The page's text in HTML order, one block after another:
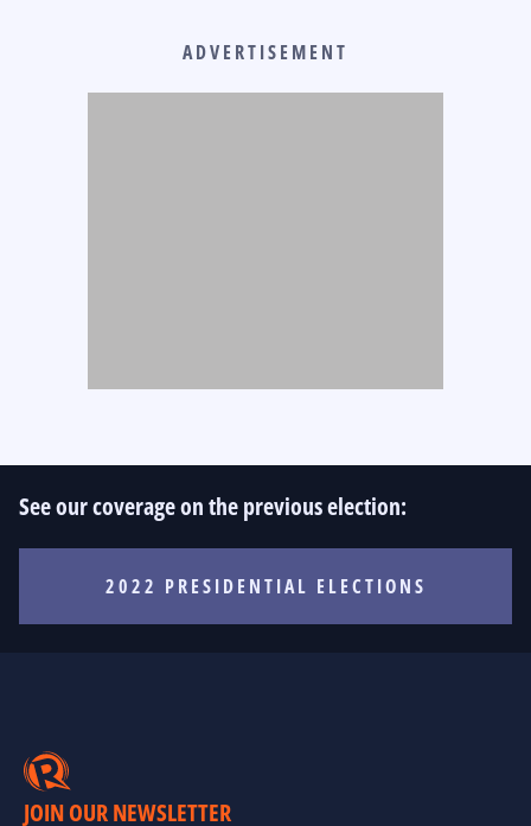
ADVERTISEMENT
See our coverage on the previous election:
2022 PRESIDENTIAL ELECTIONS
JOIN OUR NEWSLETTER